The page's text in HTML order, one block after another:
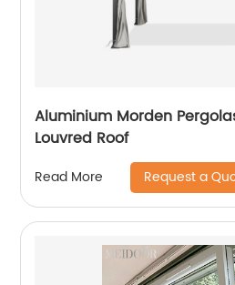
Aluminium Morden
Louvred Roof
Read More Request a